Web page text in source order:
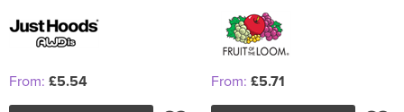
From: £5.54 From: £5.71